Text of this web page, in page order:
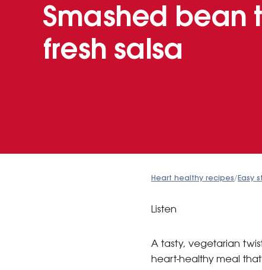
Smashed bean
fresh salsa
Heart healthy recipes/Easy
Listen
A tasty, vegetarian
heart-healthy meal